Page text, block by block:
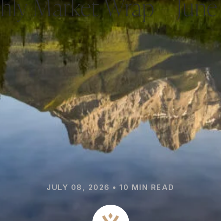
Market Wrap –
JULY 08, 2026 • 10 MIN READ